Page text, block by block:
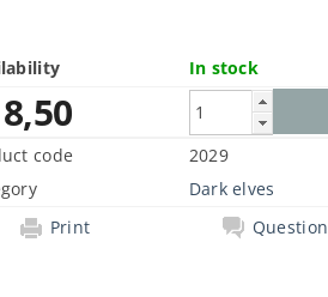
In stock
code
2029
Dark elves
Print
Question